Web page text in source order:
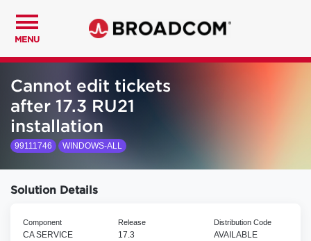
MENU
Cannot edit tickets
after 17.3 RU21
installation
99111746 WINDOWS-ALL
Solution Details
Component
CA SERVICE
Release
17.3
Distribution Code
AVAILABLE